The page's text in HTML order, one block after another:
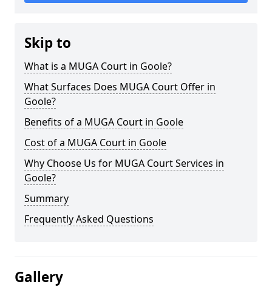
Skip to
What is a MUGA Court in Goole?
What Surfaces Does MUGA Court Offer in
Goole?
Benefits of a MUGA Court in Goole
Cost of a MUGA Court in Goole
Why Choose Us for MUGA Court Services in
Goole?
Summary
Frequently Asked Questions
Gallery